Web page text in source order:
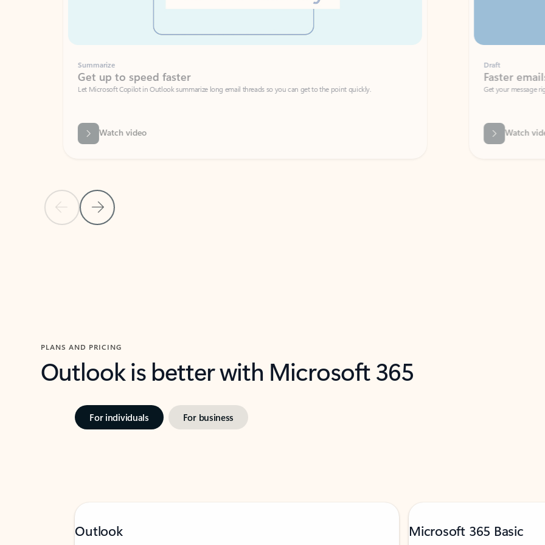
Previous SlideNext Slide
Summarize
Get up to speed faster ​
Let Microsoft Copilot in Outlook summarize long email threads so you can get to the point quickly.
Watch video
Faster emails, fewer
Get your message right the first time
PLANS AND PRICING
Outlook is better with Microsoft 365
For individuals For business
Outlook Microsoft 365 Basic